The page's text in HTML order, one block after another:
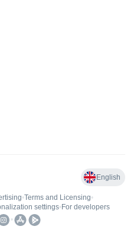
English
•Terms and Licensing•
settings• For developers
•